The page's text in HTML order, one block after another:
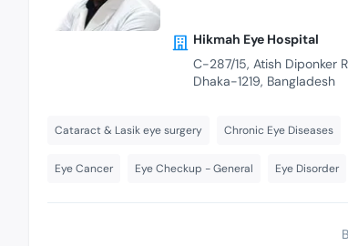
Hikmah Eye Hospital
C-287/15, Atish Diponker
Dhaka-1219, Bangladesh
Cataract & Lasik eye surgery Chronic Eye Diseases
Eye Cancer Eye Checkup - General Eye Disorder